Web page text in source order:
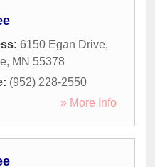
6150 Egan Drive,
, MN 55378
(952) 228-2550
» More Info